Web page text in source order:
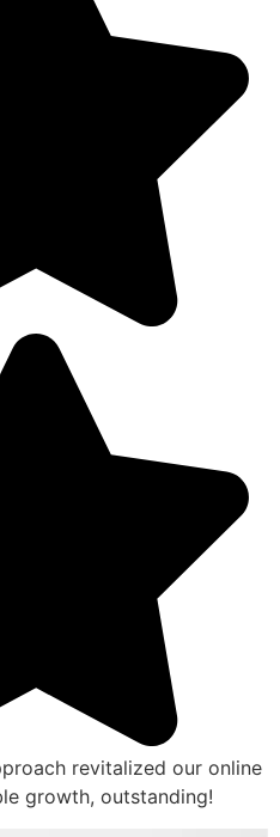
revitalized our online
growth, outstanding!